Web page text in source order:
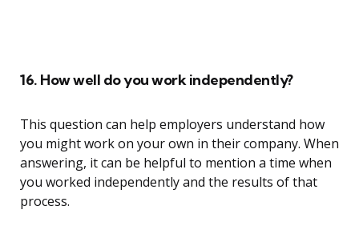
16. How well do you work independently?
This question can help employers understand how
you might work on your own in their company. When
answering, it can be helpful to mention a time when
you worked independently and the results of that
process.